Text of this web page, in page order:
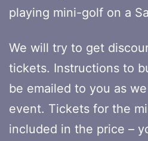
playing mini-golf on a
We will try to get
tickets. Instructions to
be emailed to you as
event. Tickets for the
included in the price –